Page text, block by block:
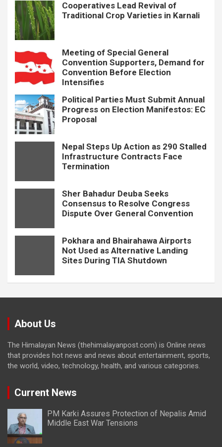
Cooperatives Lead Revival of
Traditional Crop Varieties in Karnali
Meeting of Special General
Convention Supporters, Demand for
Convention Before Election
Intensifies
Political Parties Must Submit Annual
Progress on Election Manifestos: EC
Proposal
Nepal Steps Up Action as 290 Stalled
Infrastructure Contracts Face
Termination
Sher Bahadur Deuba Seeks
Consensus to Resolve Congress
Dispute Over General Convention
Pokhara and Bhairahawa Airports
Not Used as Alternative Landing
Sites During TIA Shutdown
About Us
The Himalayan News (thehimalayanpost.com) is Online news
that provides hot news and news about entertainment, sports,
the world, video, technology, health, and various categories.
Current News
PM Karki Assures Protection of Nepalis Amid
Middle East War Tensions